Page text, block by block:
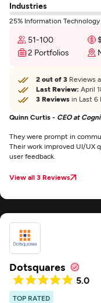
Industries
25% Information Technology
51-100
2 Portfolios
2 out of 3 Reviews
Last Review: April
3 Reviews in Last 6
Quinn Curtis - CEO at
They were prompt in
Their work improved UI/UX
user feedback.
View all 3 Reviews
Dotsquares
5.0
TOP RATED